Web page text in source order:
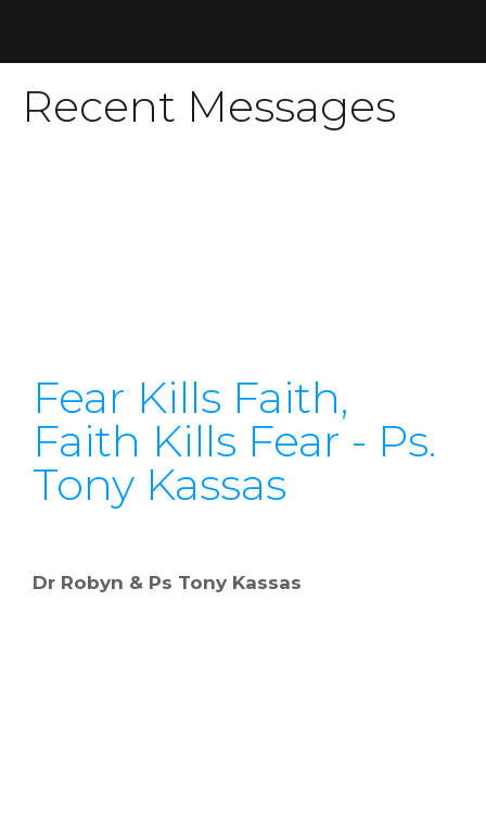
Recent Messages
Fear Kills Faith,
Faith Kills Fear - Ps.
Tony Kassas
Dr Robyn & Ps Tony Kassas